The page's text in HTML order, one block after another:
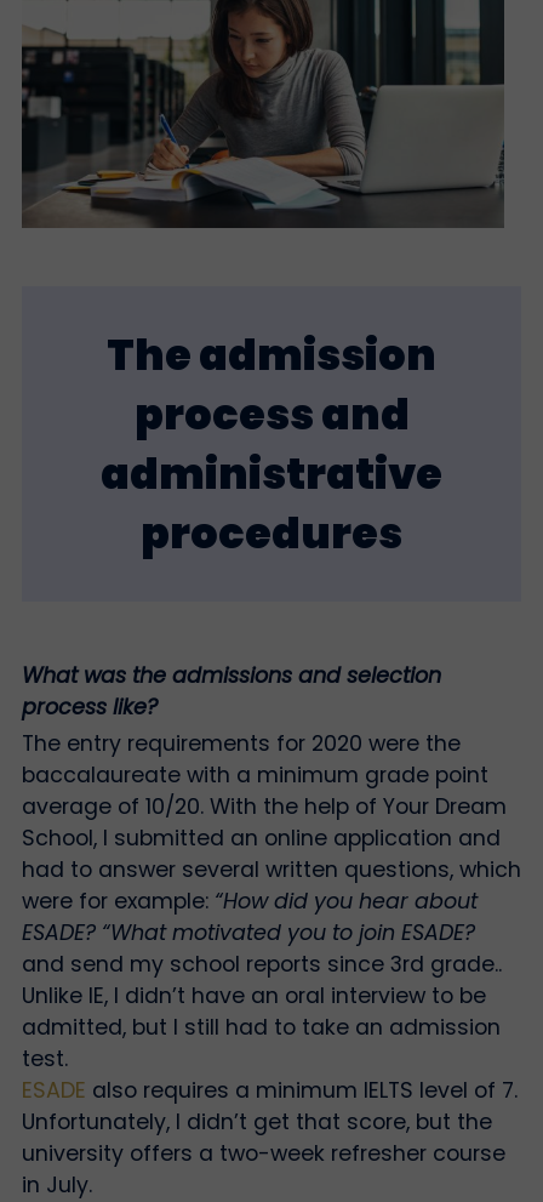
The admission
process and
administrative
procedures
What was the admissions and selection
process like?
The entry requirements for 2020 were the
baccalaureate with a minimum grade point
average of 10/20. With the help of Your Dream
School, I submitted an online application and
had to answer several written questions, which
were for example: “How did you hear about
ESADE? “What motivated you to join ESADE?
and send my school reports since 3rd grade..
Unlike IE, I didn’t have an oral interview to be
admitted, but I still had to take an admission
test.
ESADE also requires a minimum IELTS level of 7.
Unfortunately, I didn’t get that score, but the
university offers a two-week refresher course
in July.